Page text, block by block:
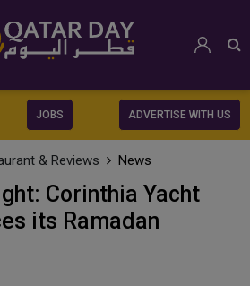
JOBS ADVERTISE WITH US
& Reviews News
Corinthia Yacht
its Ramadan